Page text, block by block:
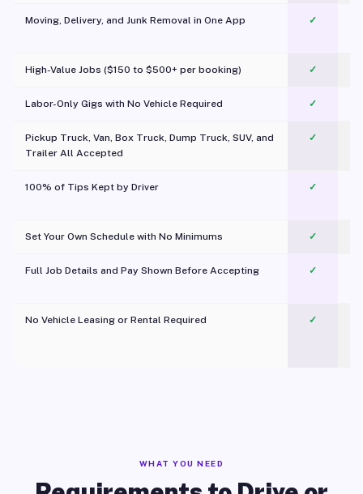
Moving, Delivery, and Junk Removal in One App
✓
High-Value Jobs ($150 to $500+ per booking) ✓
Labor-Only Gigs with No Vehicle Required ✓
Pickup Truck, Van, Box Truck, Dump Truck, SUV, and
Trailer All Accepted
✓
100% of Tips Kept by Driver ✓
Set Your Own Schedule with No Minimums ✓
Full Job Details and Pay Shown Before Accepting ✓
No Vehicle Leasing or Rental Required
✓
WHAT YOU NEED